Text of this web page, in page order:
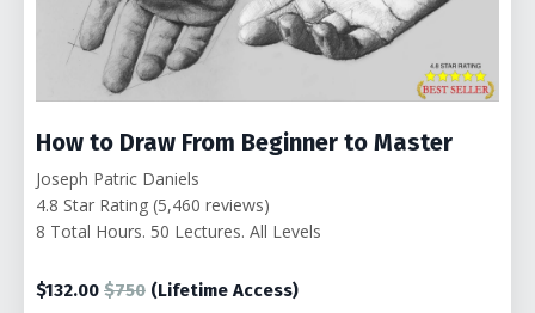
How to Draw From Beginner to Master
Joseph Patric Daniels
4.8 Star Rating (5,460 reviews)
8 Total Hours. 50 Lectures. All Levels
$132.00 $750 (Lifetime Access)